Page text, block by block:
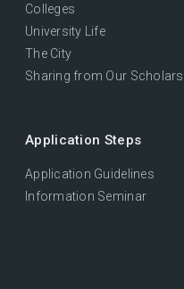
Colleges
University Life
The City
Sharing from Our Scholars
Application Steps
Application Guidelines
Information Seminar